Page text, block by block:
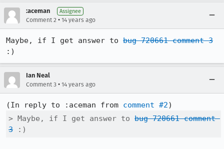
:aceman Assignee
Comment 2 • 14 years ago
Maybe, if I get answer to bug 720661 comment 3
:)
Ian Neal
Comment 3 • 14 years ago
(In reply to :aceman from comment #2
> Maybe, if I get answer to bug 720661 comment
3 :)